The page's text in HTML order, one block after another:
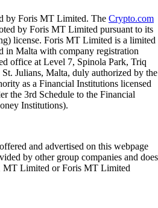
by Foris MT Limited. The Crypto.com
by Foris MT Limited pursuant to its
license. Foris MT Limited is a limited
in Malta with company registration
office at Level 7, Spinola Park, Triq
Julians, Malta, duly authorized by the
as a Financial Institutions licensed
the 3rd Schedule to the Financial
Institutions).
and advertised on this webpage
by other group companies and does
Limited or Foris MT Limited